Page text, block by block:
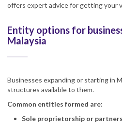
offers expert advice for getting your
Entity options for
Malaysia
Businesses expanding or starting in
structures available to them.
Common entities formed are:
Sole proprietorship or